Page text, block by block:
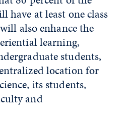
have at least one class
also enhance the
learning,
students,
location for
its students,
and